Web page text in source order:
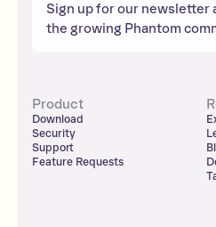
Sign up for our newsletter
the growing Phantom
Product
Download
Security
Support
Feature Requests